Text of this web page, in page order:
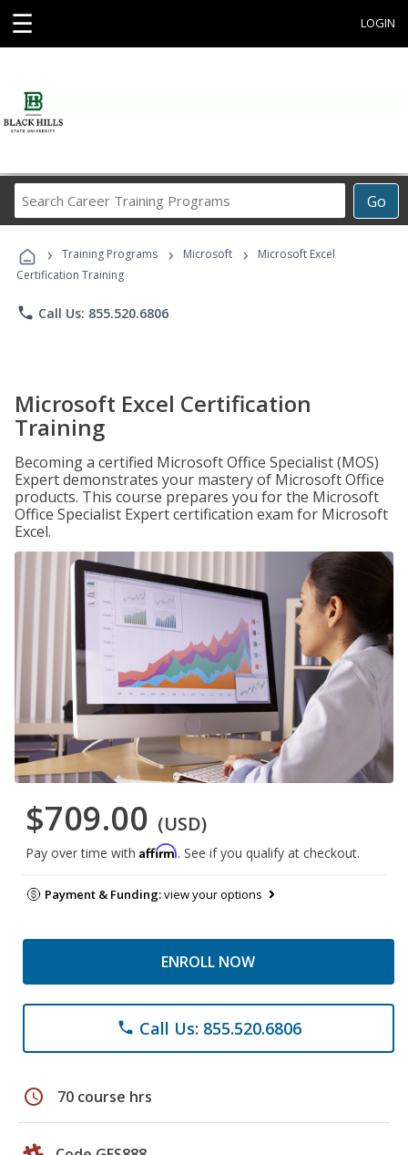
☰ LOGIN
Go
Career
Programs
› Training Programs › Microsoft ›
Microsoft Excel
Certification Training
phone Call Us: 855.520.6806
Microsoft Excel Certification
Training
Becoming a certified Microsoft Office Specialist (MOS)
Expert demonstrates your mastery of Microsoft Office
products. This course prepares you for the Microsoft
Office Specialist Expert certification exam for Microsoft
Excel.
$709.00 (USD)
Pay over time with Affirm. See if you qualify at checkout.
Payment & Funding:view your options
ENROLL NOW
phone Call Us: 855.520.6806
schedule 70 course hrs